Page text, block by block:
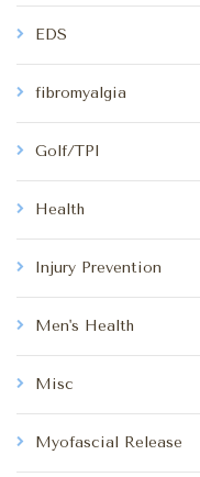
EDS
fibromyalgia
Golf/TPI
Health
Injury Prevention
Men's Health
Misc
Myofascial Release